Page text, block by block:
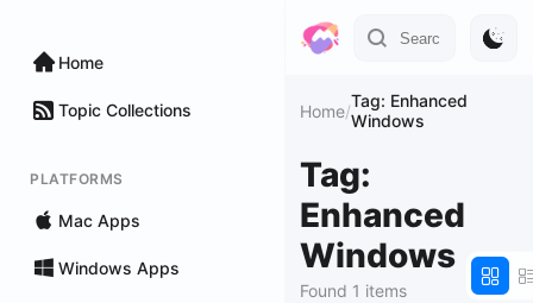
Home
Topic Collections
PLATFORMS
Mac Apps
Windows Apps
Home/Tag: Enhanced
Windows
Tag:
Enhanced
Windows
Found 1 items